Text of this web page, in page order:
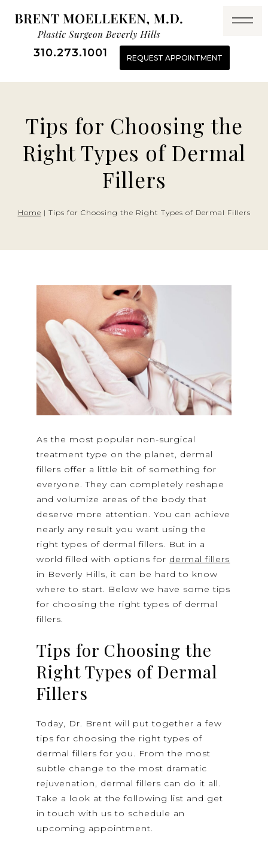
310.273.1001 REQUEST APPOINTMENT
Tips for Choosing the
Right Types of Dermal
Fillers
Home | Tips for Choosing the Right Types of Dermal Fillers
As the most popular non-surgical
treatment type on the planet, dermal
fillers offer a little bit of something for
everyone. They can completely reshape
and volumize areas of the body that
deserve more attention. You can achieve
nearly any result you want using the
right types of dermal fillers. But in a
world filled with options for dermal fillers
in Beverly Hills, it can be hard to know
where to start. Below we have some tips
for choosing the right types of dermal
fillers.
Tips for Choosing the
Right Types of Dermal
Fillers
Today, Dr. Brent will put together a few
tips for choosing the right types of
dermal fillers for you. From the most
subtle change to the most dramatic
rejuvenation, dermal fillers can do it all.
Take a look at the following list and get
in touch with us to schedule an
upcoming appointment.